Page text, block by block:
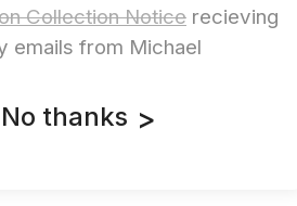
Collection Notice recieving
emails from Michael
No thanks >